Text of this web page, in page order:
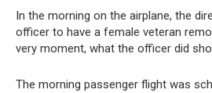
In the morning on the airplane, the
officer to have a female veteran
very moment, what the officer did
The morning passenger flight was